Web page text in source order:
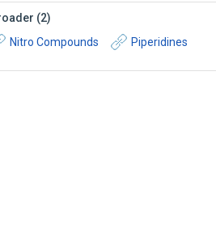
(2)
Nitro Compounds
Piperidines